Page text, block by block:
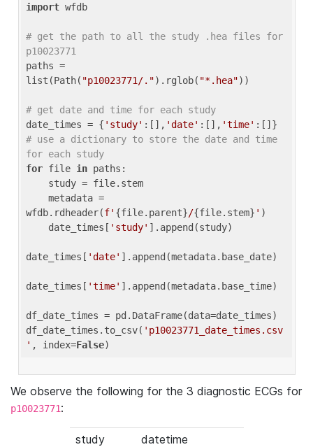
import wfdb
# get the path to all the study .hea files for
p10023771
paths =
list(Path( "p10023771/.").rglob( "*.hea"))
# get date and time for each study
date_times = { 'study' :[], 'date' :[], 'time'
# use a dictionary to store the date and time
for each study
for file in paths:
wfdb.rdheader(f' {file.parent}/{file.stem} ' )
    date_times[
'study' ].append(study)
date_times[ 'date' ].append(metadata.base_date)
date_times[ 'time' ].append(metadata.base_time)
df_date_times = pd.DataFrame(data=date_times)
df_date_times.to_csv( 'p10023771_date_times.csv
' , index=False
We observe the following for the 3 diagnostic ECGs for
p10023771:
study
datetime